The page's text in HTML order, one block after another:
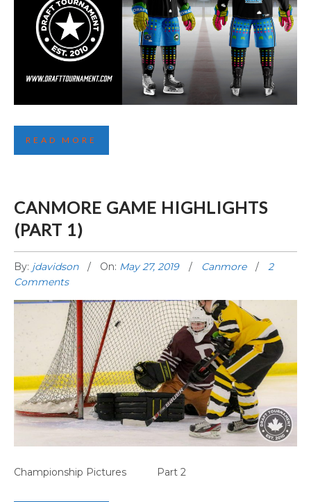
SEATTLE THEME REVEALED!
READ MORE
CANMORE GAME HIGHLIGHTS
(PART 1)
By: jdavidson On: May 27, 2019 Canmore
2
Comments
CANMORE GAME HIGHLIGHTS (PART 1)
Championship Pictures Part 2